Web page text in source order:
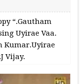
“.Gautham
Uyirae Vaa.
Kumar.Uyirae
Vijay.